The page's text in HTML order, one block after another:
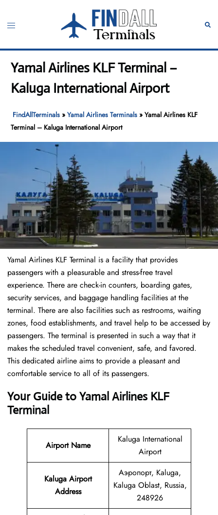
content
Toggle
Yamal Airlines KLF Terminal –
Kaluga International Airport
FindAllTerminals »Yamal Airlines Terminals »Yamal Airlines KLF
Terminal – Kaluga International Airport
Yamal Airlines KLF Terminal is a facility that provides
passengers with a pleasurable and stress-free travel
experience. There are check-in counters, boarding gates,
security services, and baggage handling facilities at the
terminal. There are also facilities such as restrooms, waiting
zones, food establishments, and travel help to be accessed by
passengers. The terminal is presented in such a way that it
makes the scheduled travel convenient, safe, and favored.
This dedicated airline aims to provide a pleasant and
comfortable service to all of its passengers.
Your Guide to Yamal Airlines KLF
Terminal
Airport Name
Kaluga International
Airport
Kaluga Airport
Address
Аэропорт, Kaluga,
Kaluga Oblast, Russia,
248926